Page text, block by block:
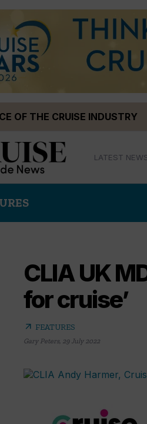
OF THE CRUISE INDUSTRY
LATEST
CLIA UK
for cruise’
arrow_outward FEATURES
Gary Peters, 29 July 2022